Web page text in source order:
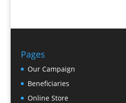
Pages
Our Campaign
Beneficiaries
Online Store